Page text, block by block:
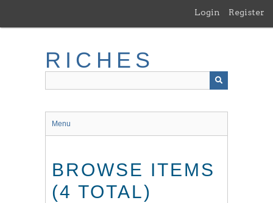
main
Login Register
RICHES
Menu
BROWSE ITEMS
(4 TOTAL)